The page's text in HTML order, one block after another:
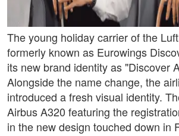
The young holiday carrier of the
formerly known as Eurowings
its new brand identity as "Discover
Alongside the name change, the
introduced a fresh visual identity.
Airbus A320 featuring the
in the new design touched down in